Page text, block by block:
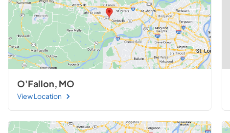
O'Fallon, MO
View Location